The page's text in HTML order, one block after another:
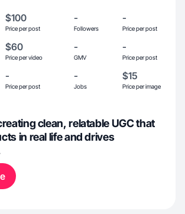
$100
Price per post
-
Followers
-
Price per post
$60
Price per video
-
GMV
-
Price per post
-
Price per post
-
Jobs
$15
Price per image
clean, relatable UGC that
in real life and drives